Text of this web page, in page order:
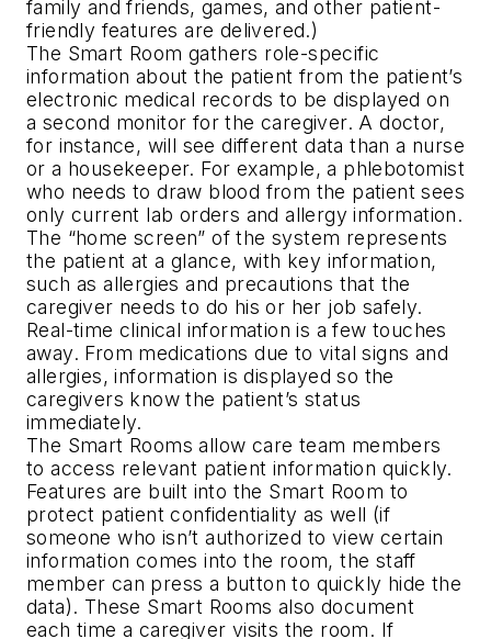
family and friends, games, and other patient-
friendly features are delivered.)
The Smart Room gathers role-specific
information about the patient from the patient’s
electronic medical records to be displayed on
a second monitor for the caregiver. A doctor,
for instance, will see different data than a nurse
or a housekeeper. For example, a phlebotomist
who needs to draw blood from the patient sees
only current lab orders and allergy information.
The “home screen” of the system represents
the patient at a glance, with key information,
such as allergies and precautions that the
caregiver needs to do his or her job safely.
Real-time clinical information is a few touches
away. From medications due to vital signs and
allergies, information is displayed so the
caregivers know the patient’s status
immediately.
The Smart Rooms allow care team members
to access relevant patient information quickly.
Features are built into the Smart Room to
protect patient confidentiality as well (if
someone who isn’t authorized to view certain
information comes into the room, the staff
member can press a button to quickly hide the
data). These Smart Rooms also document
each time a caregiver visits the room. If